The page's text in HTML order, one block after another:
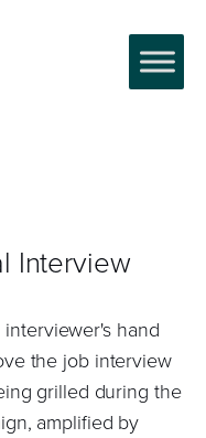
Interview
the job interview
grilled during the
amplified by